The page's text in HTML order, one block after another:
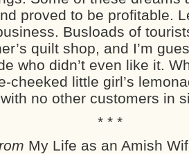
proved to be profitable.
Busloads of
quilt shop, and I’m
who didn’t even like it.
cheeked little girl’s
no other customers in
* * *
My Life as an Amish